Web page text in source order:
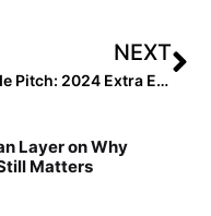
NEXT
Inside Pitch: 2024 Extra Elite 100 Pitcher Sadie Armstrong… “The Sacrifice Has Value”
Layer on Why
Matters